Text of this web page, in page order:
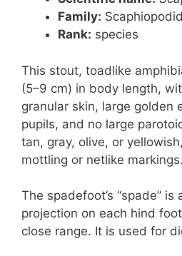
Family:
Rank: species
This stout, toadlike
(5–9 cm) in body length,
granular skin, large golden
pupils, and no large
tan, gray, olive, or
mottling or netlike markings.
The spadefoot’s “spade”
projection on each hind
close range. It is used for